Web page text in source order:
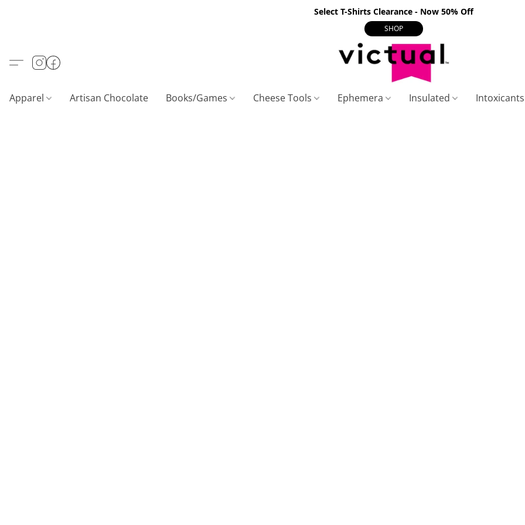
Select T-Shirts Clearance - Now 50% Off
SHOP
Apparel Artisan Chocolate Books/Games Cheese Tools Ephemera Insulated